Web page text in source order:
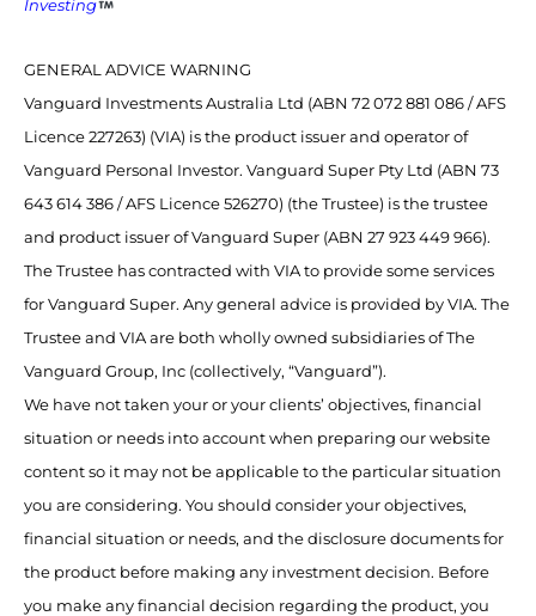
Investing
GENERAL ADVICE WARNING
Vanguard Investments Australia Ltd (ABN 72 072 881 086 / AFS
Licence 227263) (VIA) is the product issuer and operator of
Vanguard Personal Investor. Vanguard Super Pty Ltd (ABN 73
643 614 386 / AFS Licence 526270) (the Trustee) is the trustee
and product issuer of Vanguard Super (ABN 27 923 449 966).
The Trustee has contracted with VIA to provide some services
for Vanguard Super. Any general advice is provided by VIA. The
Trustee and VIA are both wholly owned subsidiaries of The
Vanguard Group, Inc (collectively, “Vanguard”).
We have not taken your or your clients’ objectives, financial
situation or needs into account when preparing our website
content so it may not be applicable to the particular situation
you are considering. You should consider your objectives,
financial situation or needs, and the disclosure documents for
the product before making any investment decision. Before
you make any financial decision regarding the product, you